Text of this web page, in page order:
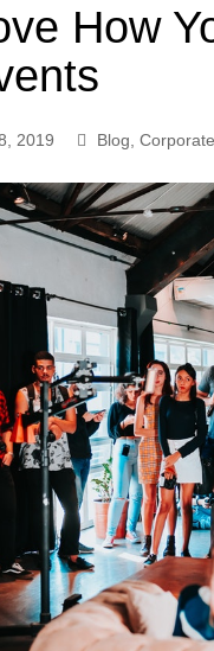
How
2019 Blog